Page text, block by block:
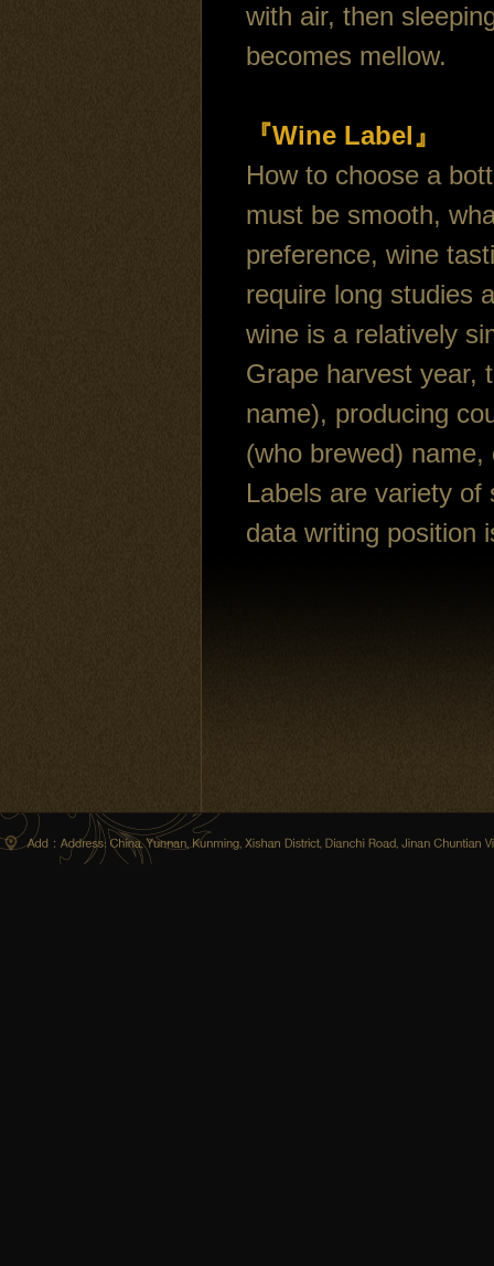
with air, then
becomes mellow.
『Wine Label』
How to choose a
must be smooth,
preference, wine
require long studies
wine is a relatively
Grape harvest year,
name), producing
(who brewed)
Labels are variety
data writing position